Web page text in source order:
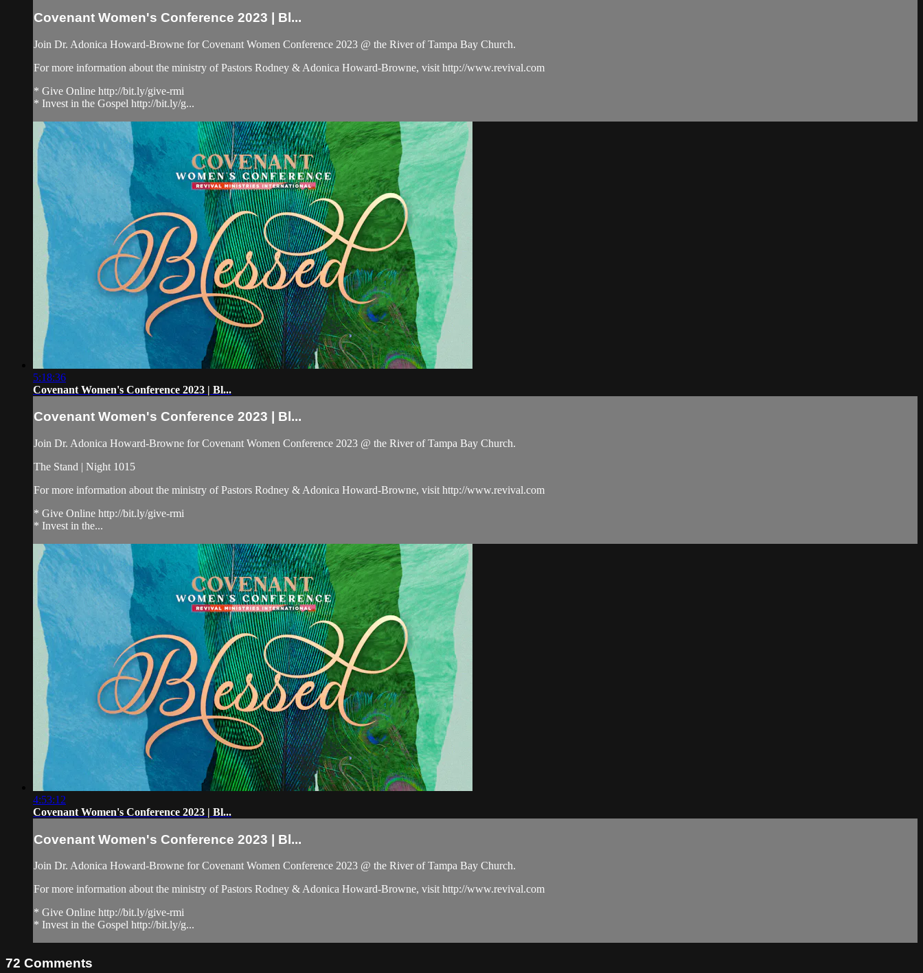
Covenant Women's Conference 2023 | Bl...
Join Dr. Adonica Howard-Browne for Covenant Women Conference 2023 @ the River of Tampa Bay Church.
For more information about the ministry of Pastors Rodney & Adonica Howard-Browne, visit http://www.revival.com
* Give Online http://bit.ly/give-rmi
* Invest in the Gospel http://bit.ly/g...
5:18:36
Covenant Women's Conference 2023 | Bl...
Covenant Women's Conference 2023 | Bl...
Join Dr. Adonica Howard-Browne for Covenant Women Conference 2023 @ the River of Tampa Bay Church.
The Stand | Night 1015
For more information about the ministry of Pastors Rodney & Adonica Howard-Browne, visit http://www.revival.com
* Give Online http://bit.ly/give-rmi
* Invest in the...
4:53:12
Covenant Women's Conference 2023 | Bl...
Covenant Women's Conference 2023 | Bl...
Join Dr. Adonica Howard-Browne for Covenant Women Conference 2023 @ the River of Tampa Bay Church.
For more information about the ministry of Pastors Rodney & Adonica Howard-Browne, visit http://www.revival.com
* Give Online http://bit.ly/give-rmi
* Invest in the Gospel http://bit.ly/g...
72 Comments